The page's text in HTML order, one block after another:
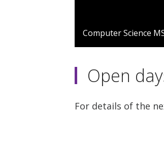
seconds
3
secondsVolume
90%
Computer Science
Open
For details of the